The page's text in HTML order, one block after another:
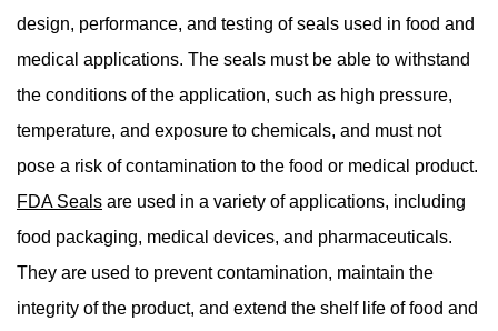
design, performance, and testing of seals used in food and
medical applications. The seals must be able to withstand
the conditions of the application, such as high pressure,
temperature, and exposure to chemicals, and must not
pose a risk of contamination to the food or medical product.
FDA Seals are used in a variety of applications, including
food packaging, medical devices, and pharmaceuticals.
They are used to prevent contamination, maintain the
integrity of the product, and extend the shelf life of food and